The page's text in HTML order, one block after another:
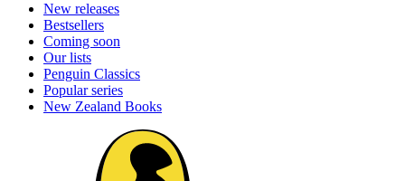
New releases
Bestsellers
Coming soon
Our lists
Penguin Classics
Popular series
New Zealand Books